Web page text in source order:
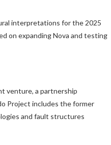
interpretations for the 2025
on expanding Nova and testing
venture, a partnership
Project includes the former
and fault structures